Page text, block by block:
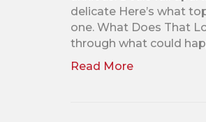
delicate Here’s what
one. What Does That
through what could
Read More